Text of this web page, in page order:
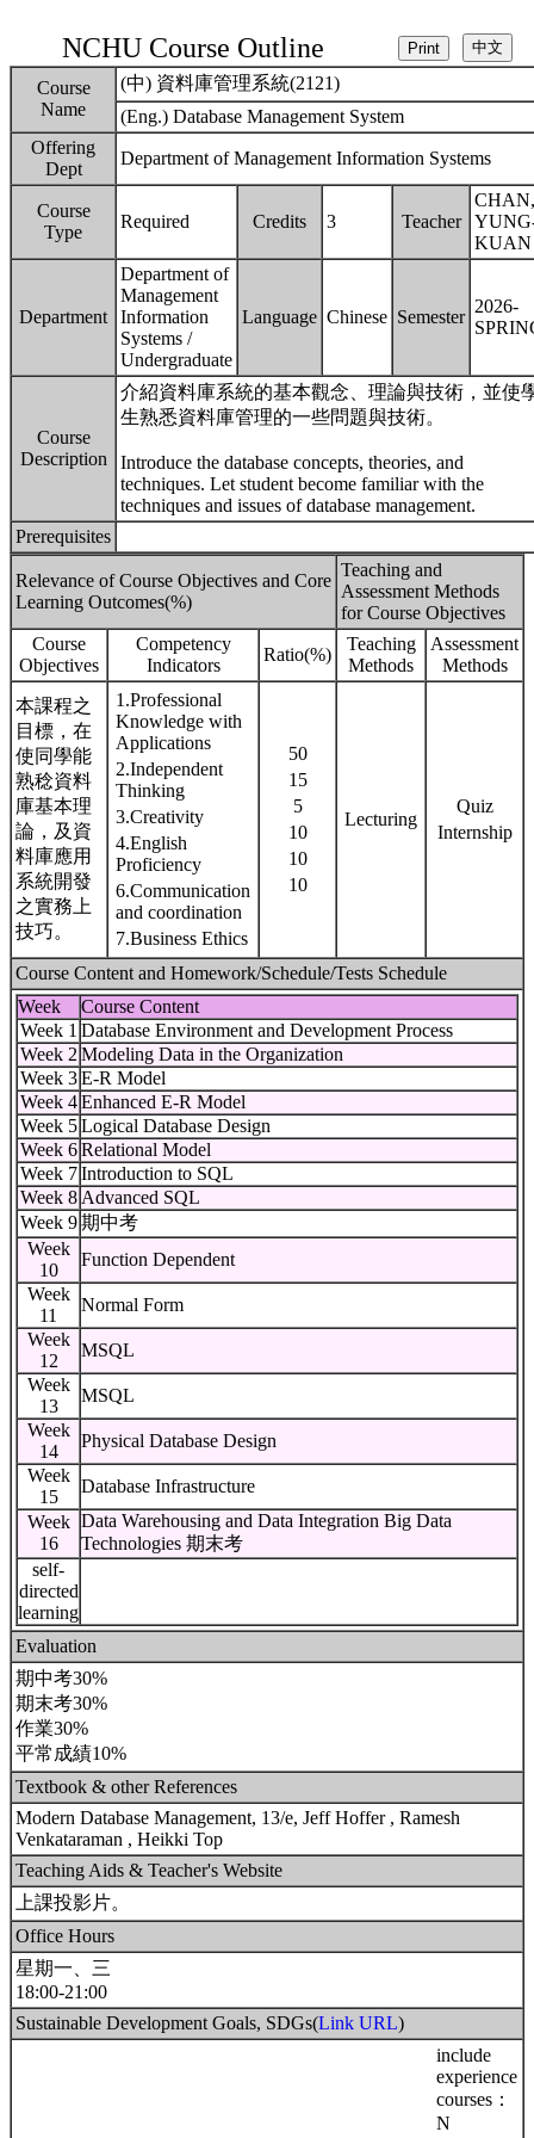
NCHU Course Outline
Course
Name
(中) 資料庫管理系統(2121)
(Eng.) Database Management System
Offering
Dept
Department of Management Information Systems
Course
Type
Required Credits 3 Teacher
CHAN,
KUAN
Department
Department of
Management
Information
Systems /
Undergraduate
Language Chinese Semester
2026-
Course
Description
介紹資料庫系統的基本觀念、理論與技術，並使
生熟悉資料庫管理的一些問題與技術。
Introduce the database concepts, theories, and
techniques. Let student become familiar with the
techniques and issues of database management.
Prerequisites
Relevance of Course Objectives and Core
Learning Outcomes(%)
Teaching and
Assessment Methods
for Course Objectives
Course
Objectives
Competency
Indicators
Ratio(%)
Teaching
Methods
Assessment
Methods
本課程之
目標，在
使同學能
熟稔資料
庫基本理
論，及資
料庫應用
系統開發
之實務上
技巧。
1.Professional
Knowledge with
Applications
2.Independent
Thinking
3.Creativity
4.English
Proficiency
6.Communication
and coordination
7.Business Ethics
50
15
5
10
10
10
Lecturing
Quiz
Internship
Course Content and Homework/Schedule/Tests Schedule
Week
Course Content
Week 1 Database Environment and Development Process
Week 2 Modeling Data in the Organization
Week 3 E-R Model
Week 4 Enhanced E-R Model
Week 5 Logical Database Design
Week 6 Relational Model
Week 7 Introduction to SQL
Week 8 Advanced SQL
Week 9 期中考
Week
10
Function Dependent
Week
11
Normal Form
Week
12
MSQL
Week
13
MSQL
Week
14
Physical Database Design
Week
15
Database Infrastructure
Week
16
Data Warehousing and Data Integration Big Data
Technologies 期末考
self-
directed
learning
Evaluation
期中考30%
期末考30%
作業30%
平常成績10%
Textbook & other References
Modern Database Management, 13/e, Jeff Hoffer , Ramesh
Venkataraman , Heikki Top
Teaching Aids & Teacher's Website
上課投影片。
Office Hours
星期一、三
18:00-21:00
Sustainable Development Goals, SDGs(Link URL)
include
experience
courses：
N